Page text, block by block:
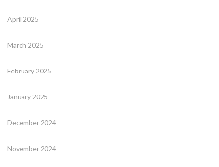
April 2025
March 2025
February 2025
January 2025
December 2024
November 2024